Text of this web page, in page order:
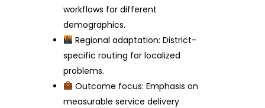
workflows for different
demographics.
Regional adaptation: District-
specific routing for localized
problems.
Outcome focus: Emphasis on
measurable service delivery